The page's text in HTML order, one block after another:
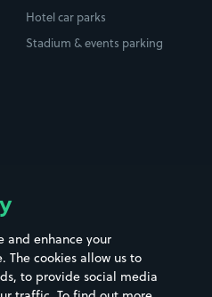
Street Names
Towns & cities
Hotel car parks
Stadium & events parking
and enhance your
The cookies allow us to
to provide social media